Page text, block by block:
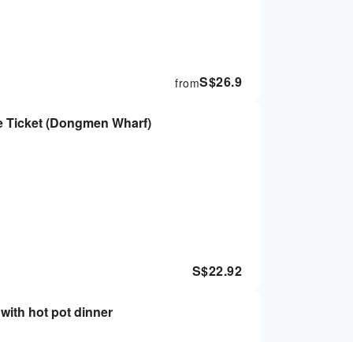
S$26.9
from
(Dongmen Wharf)
S$22.92
hot pot dinner